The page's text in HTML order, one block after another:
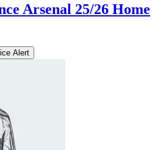
Arsenal 25/26 Home
Alert